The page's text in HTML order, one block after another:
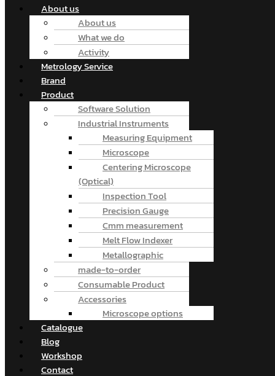
About us
About us
What we do
Activity
Metrology Service
Brand
Product
Software Solution
Industrial Instruments
Measuring Equipment
Microscope
Centering Microscope
(Optical)
Inspection Tool
Precision Gauge
Cmm measurement
Melt Flow Indexer
Metallographic
made-to-order
Consumable Product
Accessories
Microscope options
Catalogue
Blog
Workshop
Contact